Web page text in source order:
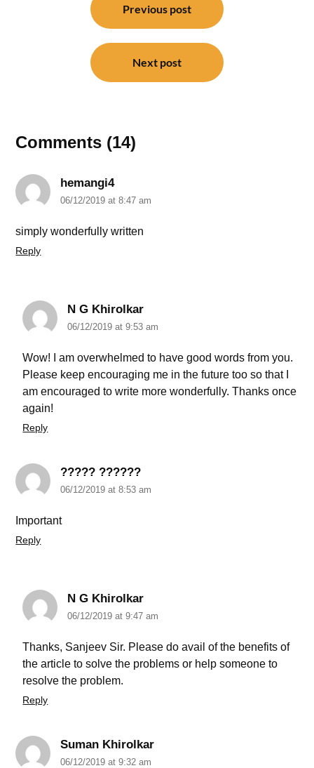
Previous post
Next post
Comments (14)
hemangi4
06/12/2019 at 8:47 am
simply wonderfully written
Reply
N G Khirolkar
06/12/2019 at 9:53 am
Wow! I am overwhelmed to have good words from you.
Please keep encouraging me in the future too so that I
am encouraged to write more wonderfully. Thanks once
again!
Reply
????? ??????
06/12/2019 at 8:53 am
Important
Reply
N G Khirolkar
06/12/2019 at 9:47 am
Thanks, Sanjeev Sir. Please do avail of the benefits of
the article to solve the problems or help someone to
resolve the problem.
Reply
Suman Khirolkar
06/12/2019 at 9:32 am